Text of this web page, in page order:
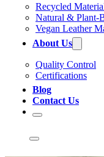
Recycled
Natural & Plant-
Vegan Leather
About Us
Quality Control
Certifications
Blog
Contact Us